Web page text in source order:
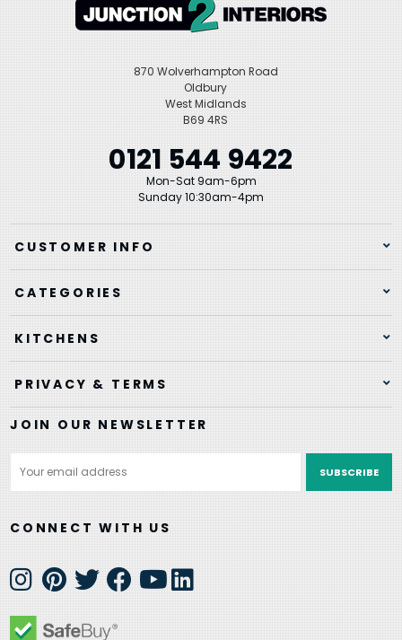
870 Wolverhampton Road
Oldbury
West Midlands
B69 4RS
0121 544 9422
Mon-Sat 9am-6pm
Sunday 10:30am-4pm
CUSTOMER INFO
CATEGORIES
KITCHENS
PRIVACY & TERMS
JOIN OUR NEWSLETTER
Address
CONNECT WITH US